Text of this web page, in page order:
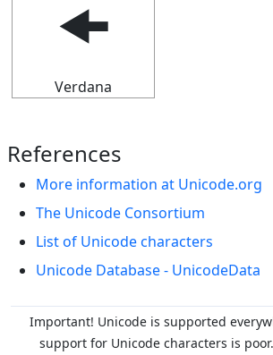
🠜
Verdana
References
More information at Unicode.org
The Unicode Consortium
List of Unicode characters
Unicode Database - UnicodeData
Important! Unicode is supported
support for Unicode characters is